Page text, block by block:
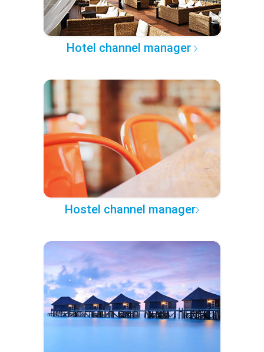
Hotel channel manager
Hostel channel manager